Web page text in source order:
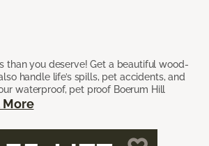
than you deserve! Get a beautiful wood-
handle life’s spills, pet accidents, and
waterproof, pet proof Boerum Hill
More